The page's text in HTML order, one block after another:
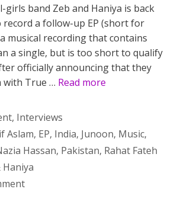
girls band Zeb and Haniya is back
a follow-up EP (short for
musical recording that contains
a single, but is too short to qualify
officially announcing that they
with True … Read more
, Interviews
Aslam, EP, India, Junoon, Music,
Hassan, Pakistan, Rahat Fateh
Haniya